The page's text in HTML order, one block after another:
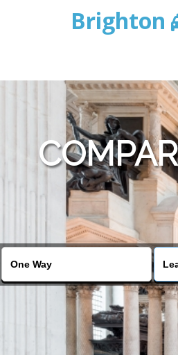
Brighton